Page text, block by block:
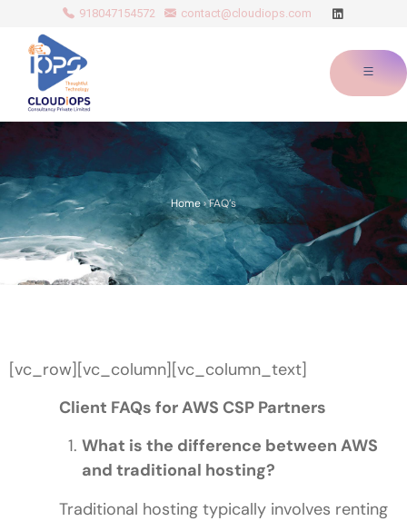
918047154572 contact@cloudiops.com
Home›FAQ’s
[vc_row][vc_column][vc_column_text]
Client FAQs for AWS CSP Partners
What is the difference between AWS
and traditional hosting?
Traditional hosting typically involves renting